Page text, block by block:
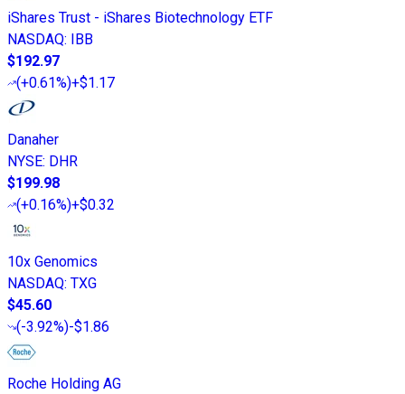
iShares Trust - iShares Biotechnology ETF
NASDAQ: IBB
$192.97
(+0.61%)+$1.17
Danaher
NYSE: DHR
$199.98
(+0.16%)+$0.32
10x Genomics
NASDAQ: TXG
$45.60
(-3.92%)-$1.86
Roche Holding AG